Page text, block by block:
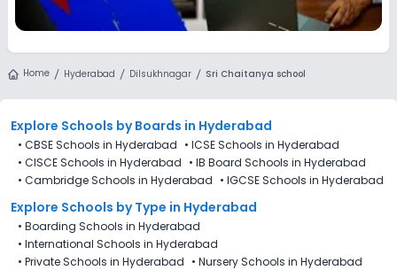
Home Hyderabad Dilsukhnagar Sri Chaitanya school
Explore Schools by Boards in Hyderabad
• CBSE Schools in Hyderabad • ICSE Schools in Hyderabad
• CISCE Schools in Hyderabad • IB Board Schools in Hyderabad
• Cambridge Schools in Hyderabad • IGCSE Schools in Hyderabad
Explore Schools by Type in Hyderabad
• Boarding Schools in Hyderabad
• International Schools in Hyderabad
• Private Schools in Hyderabad • Nursery Schools in Hyderabad